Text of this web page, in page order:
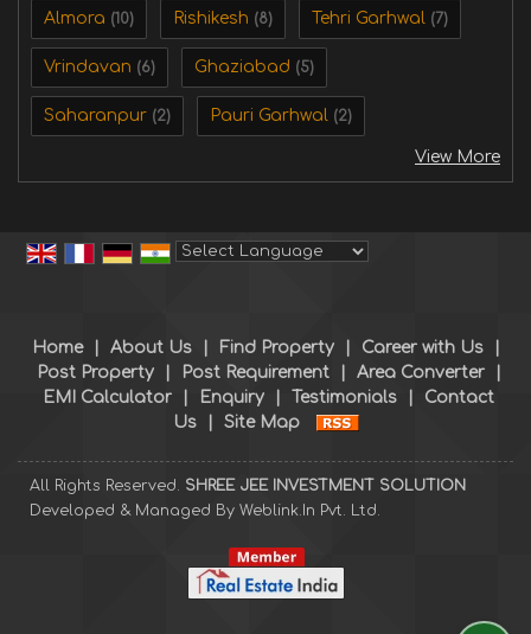
Almora (10) Rishikesh (8) Tehri Garhwal (7)
Vrindavan (6) Ghaziabad (5)
Saharanpur (2) Pauri Garhwal (2)
View More
Home About Us Find Property Career with Us
Post Property
Post Requirement Area Converter
EMI Calculator
Enquiry Testimonials
Contact
Us
Site Map
All Rights Reserved. SHREE JEE INVESTMENT SOLUTION
Developed & Managed By Weblink.In Pvt. Ltd.